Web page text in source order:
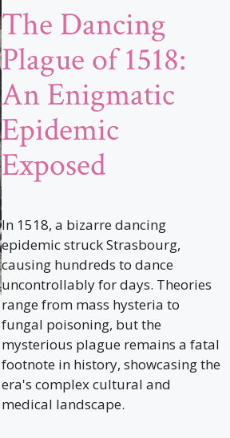
The Dancing
Plague of 1518:
An Enigmatic
Epidemic
Exposed
In 1518, a bizarre dancing
epidemic struck Strasbourg,
causing hundreds to dance
uncontrollably for days. Theories
range from mass hysteria to
fungal poisoning, but the
mysterious plague remains a fatal
footnote in history, showcasing the
era's complex cultural and
medical landscape.